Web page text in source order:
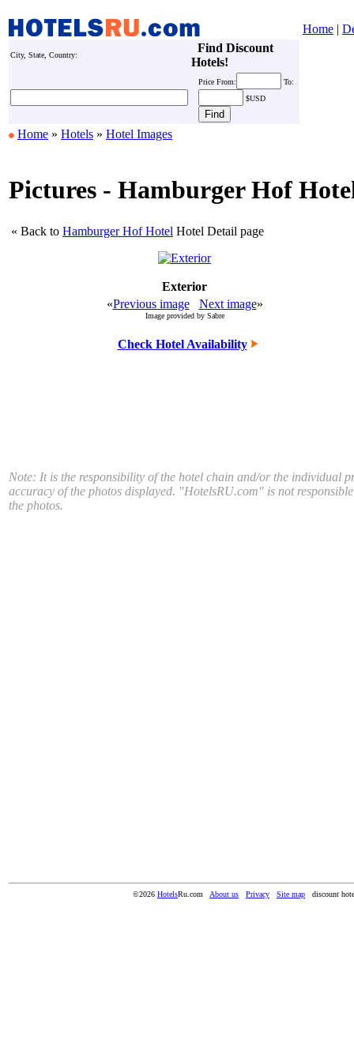
Home |
City, State, Country:
Find Discount
Hotels!
Price From:
To:
$USD
Home » Hotels » Hotel Images
Pictures - Hamburger Hof
« Back to Hamburger Hof Hotel Hotel Detail page
Exterior
«Previous image Next image»
Image provided by Sabre
Check Hotel Availability
Note: It is the responsibility of the hotel chain and/or the individual
accuracy of the photos displayed. "HotelsRU.com" is not
the photos.
©2026 HotelsRu.com About us Privacy Site map discount